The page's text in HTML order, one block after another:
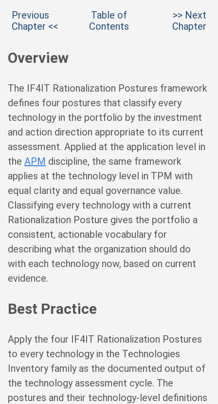
Previous
Chapter <<
Table of
Contents
>> Next
Chapter
Overview
The IF4IT Rationalization Postures framework
defines four postures that classify every
technology in the portfolio by the investment
and action direction appropriate to its current
assessment. Applied at the application level in
the APM discipline, the same framework
applies at the technology level in TPM with
equal clarity and equal governance value.
Classifying every technology with a current
Rationalization Posture gives the portfolio a
consistent, actionable vocabulary for
describing what the organization should do
with each technology now, based on current
evidence.
Best Practice
Apply the four IF4IT Rationalization Postures
to every technology in the Technologies
Inventory family as the documented output of
the technology assessment cycle. The
postures and their technology-level definitions